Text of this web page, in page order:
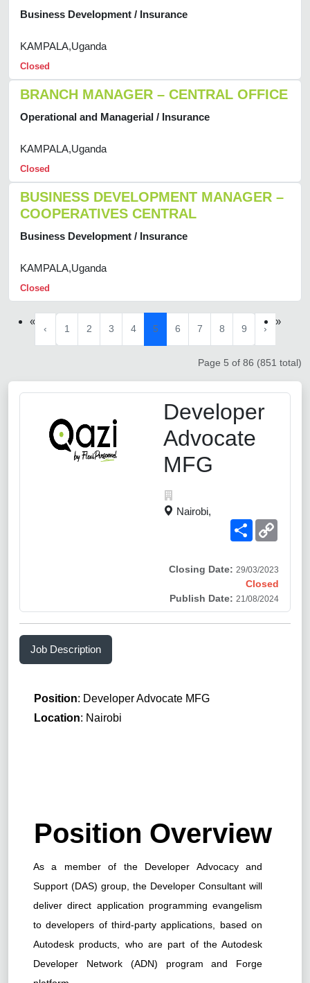
Business Development / Insurance
KAMPALA,Uganda
Closed
BRANCH MANAGER – CENTRAL OFFICE
Operational and Managerial / Insurance
KAMPALA,Uganda
Closed
BUSINESS DEVELOPMENT MANAGER –
COOPERATIVES CENTRAL
Business Development / Insurance
KAMPALA,Uganda
Closed
«
‹ 1 2 3 4 5 6 7 8 9 ›
»
Page 5 of 86 (851 total)
Developer
Advocate
MFG
Nairobi,
Share
Closing Date: 29/03/2023
Closed
Publish Date: 21/08/2024
Job Description
Position: Developer Advocate MFG
Location: Nairobi
Position Overview
As a member of the Developer Advocacy and
Support (DAS) group, the Developer Consultant will
deliver direct application programming evangelism
to developers of third-party applications, based on
Autodesk products, who are part of the Autodesk
Developer Network (ADN) program and Forge